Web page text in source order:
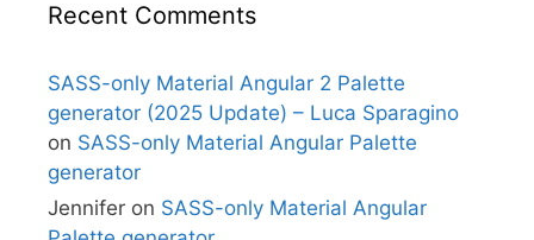
Recent Comments
SASS-only Material Angular 2 Palette
generator (2025 Update) – Luca Sparagino
on SASS-only Material Angular Palette
generator
Jennifer on SASS-only Material Angular